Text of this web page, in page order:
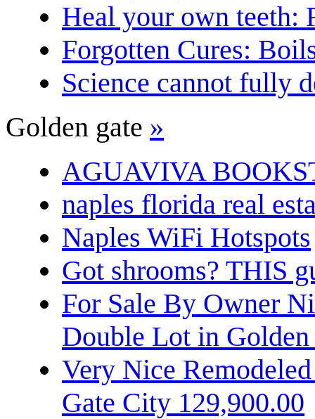
Heal your own teeth:
Forgotten Cures:
Science cannot fully
Golden gate »
AGUAVIVA
naples florida real
Naples WiFi Hotspots
Got shrooms? THIS
For Sale By Owner
Double Lot in
Very Nice
Gate City 129,900.00